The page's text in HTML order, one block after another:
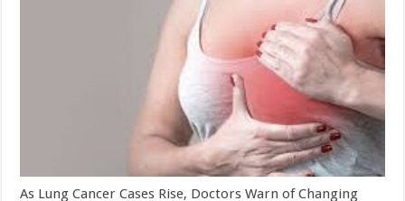
As Lung Cancer Cases Rise, Doctors Warn of Changing